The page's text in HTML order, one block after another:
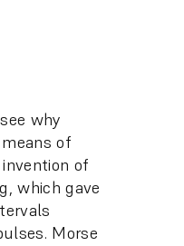
why
of
of
which gave
Morse